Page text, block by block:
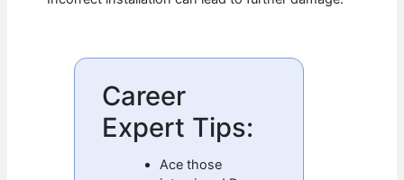
Career
Expert Tips:
Ace those